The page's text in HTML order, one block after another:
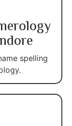
spelling